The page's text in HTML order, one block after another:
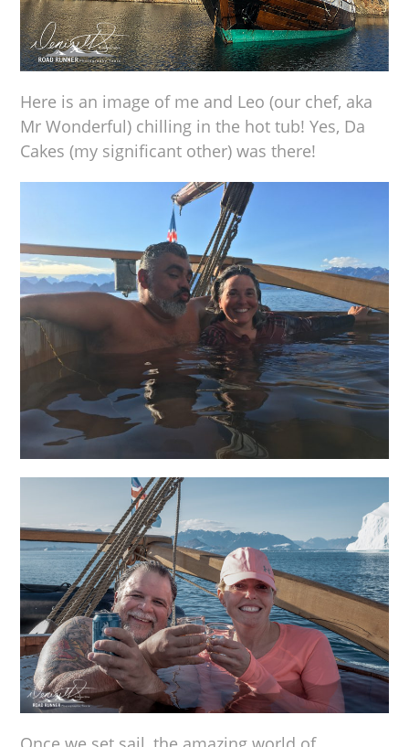
Here is an image of me and Leo (our chef, aka
Mr Wonderful) chilling in the hot tub! Yes, Da
Cakes (my significant other) was there!